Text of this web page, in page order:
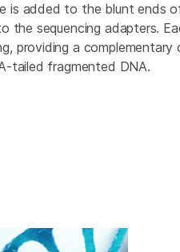
is added to the blunt ends
the sequencing adapters.
providing a complementary
tailed fragmented DNA.